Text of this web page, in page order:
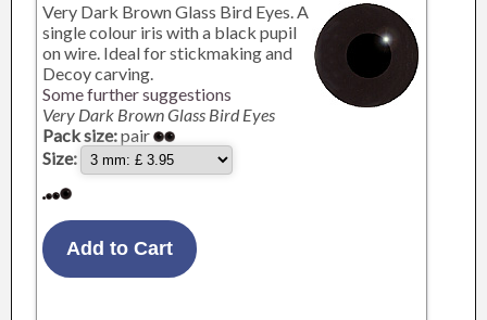
Very Dark Brown Glass Bird Eyes. A
single colour iris with a black pupil
on wire. Ideal for stickmaking and
Decoy carving.
Some further suggestions
Very Dark Brown Glass Bird Eyes
Pack size:pair
Size: